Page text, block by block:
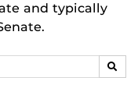
and typically